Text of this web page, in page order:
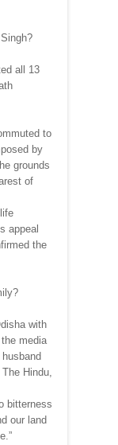
all 13
to
by
grounds
of
appeal
the
with
media
Hindu,
bitterness
our land